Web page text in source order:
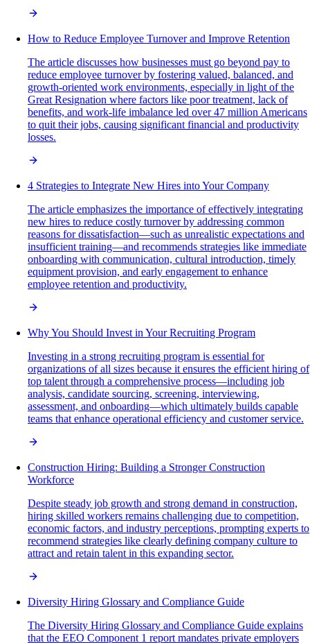
How to Reduce Employee Turnover and Improve Retention
The article discusses how businesses must go beyond pay to
reduce employee turnover by fostering valued, balanced, and
growth-oriented work environments, especially in light of the
Great Resignation where factors like poor treatment, lack of
benefits, and work-life imbalance led over 47 million Americans
to quit their jobs, causing significant financial and productivity
losses.
4 Strategies to Integrate New Hires into Your Company
The article emphasizes the importance of effectively integrating
new hires to reduce costly turnover by addressing common
reasons for dissatisfaction—such as unrealistic expectations and
insufficient training—and recommends strategies like immediate
onboarding with communication, cultural introduction, timely
equipment provision, and early engagement to enhance
employee retention and productivity.
Why You Should Invest in Your Recruiting Program
Investing in a strong recruiting program is essential for
organizations of all sizes because it ensures the efficient hiring of
top talent through a comprehensive process—including job
analysis, candidate sourcing, screening, interviewing,
assessment, and onboarding—which ultimately builds capable
teams that enhance operational efficiency and customer service.
Construction Hiring: Building a Stronger Construction
Workforce
Despite steady job growth and strong demand in construction,
hiring skilled workers remains challenging due to competition,
economic factors, and industry perceptions, prompting experts to
recommend strategies like clearly defining company culture to
attract and retain talent in this expanding sector.
Diversity Hiring Glossary and Compliance Guide
The Diversity Hiring Glossary and Compliance Guide explains
that the EEO Component 1 report mandates private employers